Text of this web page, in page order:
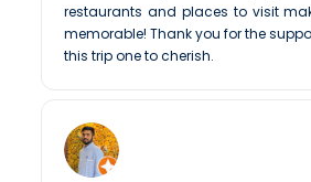
restaurants and places to visit
memorable! Thank you for the
this trip one to cherish.